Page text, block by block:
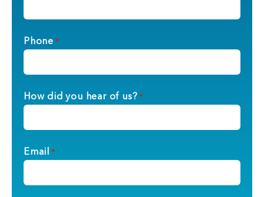
Phone *
How did you hear of us? *
Email *